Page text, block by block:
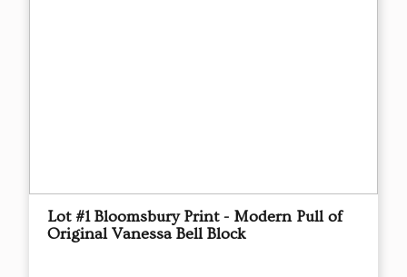
Lot #1 Bloomsbury Print - Modern Pull of
Original Vanessa Bell Block